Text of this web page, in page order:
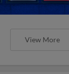
View More